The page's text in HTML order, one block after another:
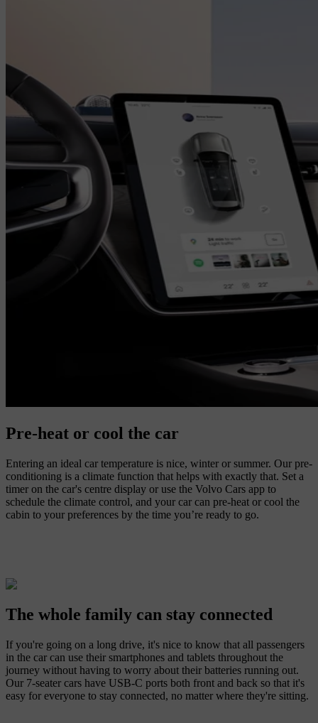
Pre-heat or cool the car
Entering an ideal car temperature is nice, winter or summer. Our pre-
conditioning is a climate function that helps with exactly that. Set a
timer on the car's centre display or use the Volvo Cars app to
schedule the climate control, and your car can pre-heat or cool the
cabin to your preferences by the time you’re ready to go.
The whole family can stay connected
If you're going on a long drive, it's nice to know that all passengers
in the car can use their smartphones and tablets throughout the
journey without having to worry about their batteries running out.
Our 7-seater cars have USB-C ports both front and back so that it's
easy for everyone to stay connected, no matter where they're sitting.